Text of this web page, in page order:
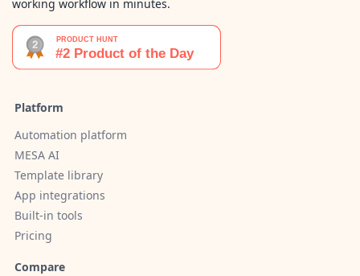
working workflow in minutes.
Platform
Automation platform
MESA AI
Template library
App integrations
Built-in tools
Pricing
Compare